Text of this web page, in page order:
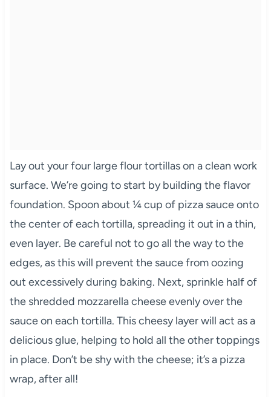
Lay out your four large flour tortillas on a clean work
surface. We’re going to start by building the flavor
foundation. Spoon about ¼ cup of pizza sauce onto
the center of each tortilla, spreading it out in a thin,
even layer. Be careful not to go all the way to the
edges, as this will prevent the sauce from oozing
out excessively during baking. Next, sprinkle half of
the shredded mozzarella cheese evenly over the
sauce on each tortilla. This cheesy layer will act as a
delicious glue, helping to hold all the other toppings
in place. Don’t be shy with the cheese; it’s a pizza
wrap, after all!